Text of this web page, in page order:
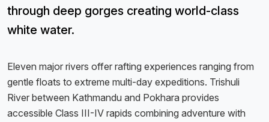
through deep gorges creating world-class
white water.
Eleven major rivers offer rafting experiences ranging from
gentle floats to extreme multi-day expeditions. Trishuli
River between Kathmandu and Pokhara provides
accessible Class III-IV rapids combining adventure with